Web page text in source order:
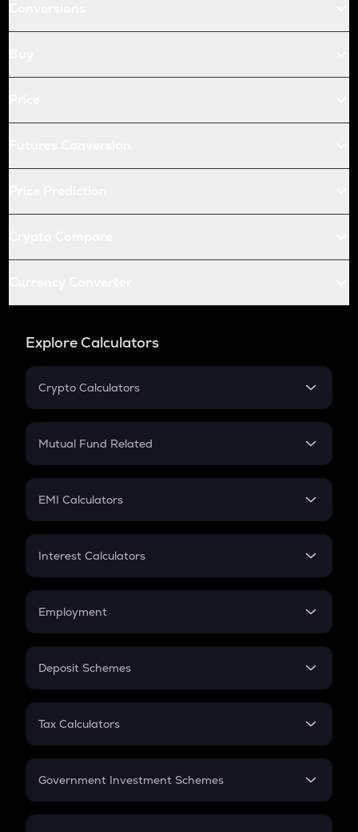
Explore Calculators
Crypto Calculators
Crypto SIP Calculator
Crypto Futures
Mutual Fund Related
Mutual Fund
EMI Calculators
EMI
Credit Card EMI
Interest Calculators
Compound Interest
Employment
In-Hand Salary
PPF
Gratuity
Retirement
Deposit Schemes
FD
Tax Calculators
GST
Government Investment Schemes
Sukanya Samriddhu Yojana